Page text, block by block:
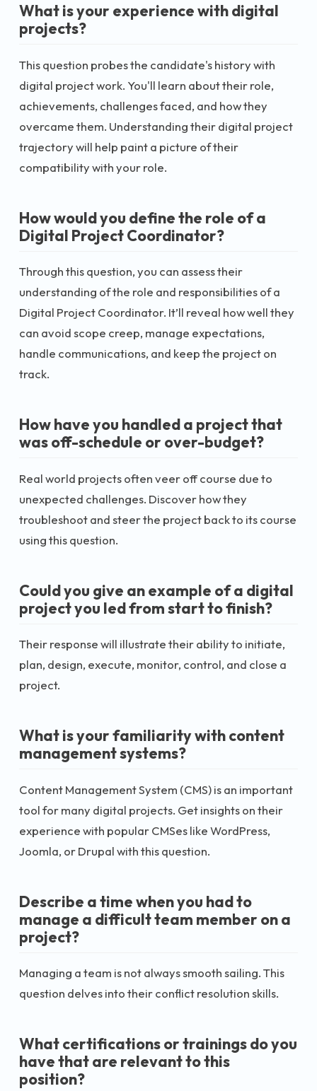
What is your experience with digital
projects?
This question probes the candidate's history with
digital project work. You'll learn about their role,
achievements, challenges faced, and how they
overcame them. Understanding their digital project
trajectory will help paint a picture of their
compatibility with your role.
How would you define the role of a
Digital Project Coordinator?
Through this question, you can assess their
understanding of the role and responsibilities of a
Digital Project Coordinator. It’ll reveal how well they
can avoid scope creep, manage expectations,
handle communications, and keep the project on
track.
How have you handled a project that
was off-schedule or over-budget?
Real world projects often veer off course due to
unexpected challenges. Discover how they
troubleshoot and steer the project back to its course
using this question.
Could you give an example of a digital
project you led from start to finish?
Their response will illustrate their ability to initiate,
plan, design, execute, monitor, control, and close a
project.
What is your familiarity with content
management systems?
Content Management System (CMS) is an important
tool for many digital projects. Get insights on their
experience with popular CMSes like WordPress,
Joomla, or Drupal with this question.
Describe a time when you had to
manage a difficult team member on a
project?
Managing a team is not always smooth sailing. This
question delves into their conflict resolution skills.
What certifications or trainings do you
have that are relevant to this
position?